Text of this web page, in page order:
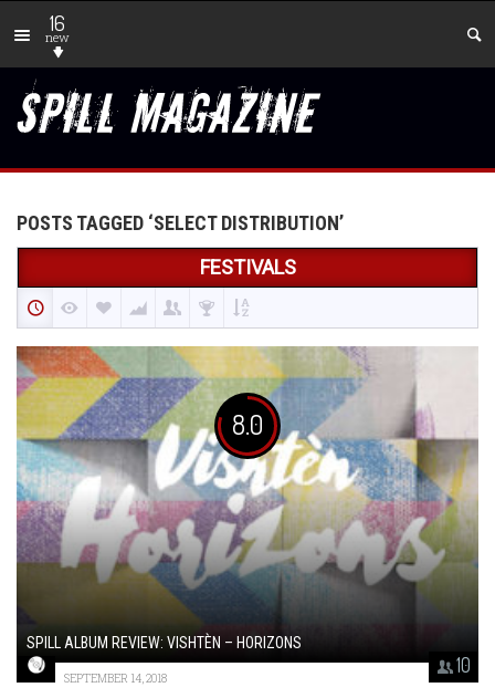
16
new
POSTS TAGGED ‘SELECT DISTRIBUTION’
FESTIVALS
8.0
10
SPILL ALBUM REVIEW: VISHTÈN – HORIZONS
SEPTEMBER 14, 2018